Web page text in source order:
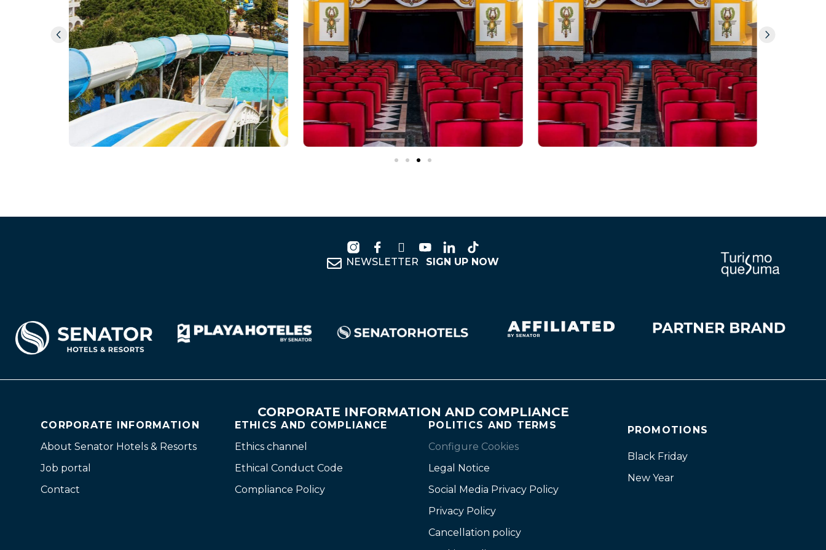
NEWSLETTER SIGN UP NOW
CORPORATE INFORMATION AND COMPLIANCE
CORPORATE INFORMATION
About Senator Hotels & Resorts
Job portal
Contact
ETHICS AND COMPLIANCE
Ethics channel
Ethical Conduct Code
Compliance Policy
POLITICS AND TERMS
Configure Cookies
Legal Notice
Social Media Privacy Policy
Privacy Policy
Cancellation policy
PROMOTIONS
Black Friday
New Year